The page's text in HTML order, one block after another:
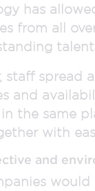
has
from all
staff
and
in the same
with
and